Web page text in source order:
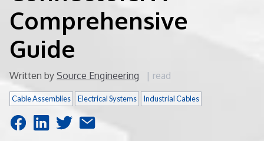
Comprehensive
Guide
Written by Source Engineering | read
Cable Assemblies Electrical Systems Industrial Cables